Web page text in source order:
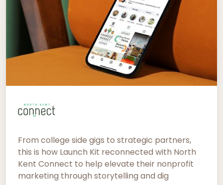
From college side gigs to strategic partners,
this is how Launch Kit reconnected with North
Kent Connect to help elevate their nonprofit
marketing through storytelling and dig